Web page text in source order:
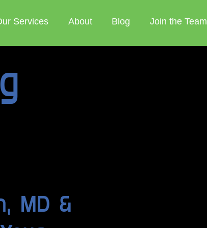
Services About Blog Join the Team
MD &